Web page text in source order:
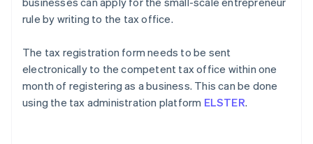
rule by writing to the tax office.
The tax registration form needs to be sent
electronically to the competent tax office within one
month of registering as a business. This can be done
using the tax administration platform ELSTER.